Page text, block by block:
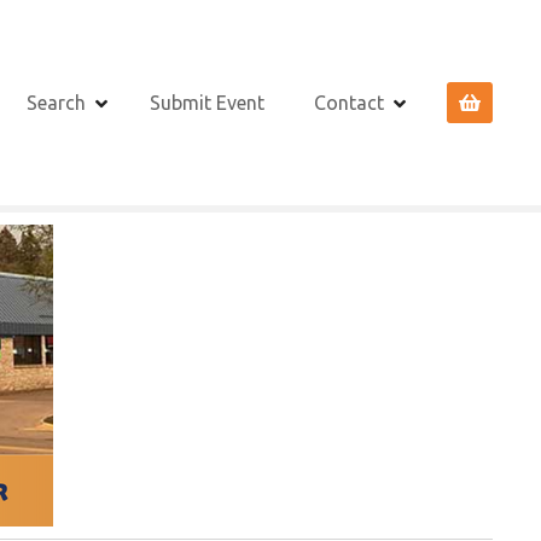
Search Submit Event Contact